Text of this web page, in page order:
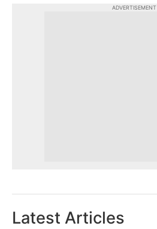
ADVERTISEMENT
Latest Articles